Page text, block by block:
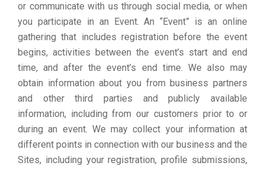
or communicate with us through social media, or when
you participate in an Event. An “Event” is an online
gathering that includes registration before the event
begins, activities between the event’s start and end
time, and after the event’s end time. We also may
obtain information about you from business partners
and other third parties and publicly available
information, including from our customers prior to or
during an event. We may collect your information at
different points in connection with our business and the
Sites, including your registration, profile submissions,